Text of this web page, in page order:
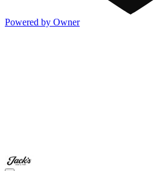
Powered by Owner